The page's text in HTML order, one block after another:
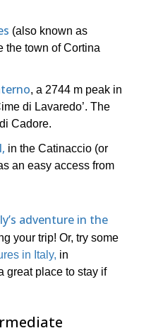
(also known as
the town of Cortina
, a 2744 m peak in
di Lavaredo’. The
Cadore.
in the Catinaccio (or
an easy access from
adventure in the
your trip! Or, try some
in Italy, in
great place to stay if